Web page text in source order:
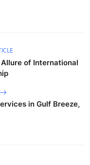
of International
in Gulf Breeze,